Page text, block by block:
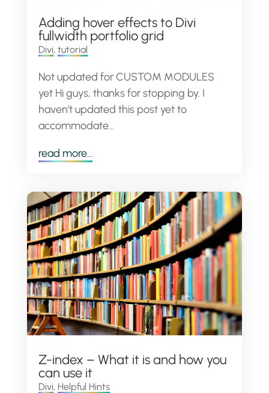
Adding hover effects to Divi
fullwidth portfolio grid
Divi, tutorial
Not updated for CUSTOM MODULES
yet Hi guys, thanks for stopping by. I
haven't updated this post yet to
accommodate...
read more...
Z-index – What it is and how you
can use it
Divi, Helpful Hints